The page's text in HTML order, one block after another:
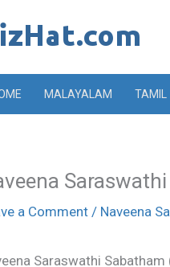
MALAYALAM TAMIL
a Comment / Naveena
Saraswathi